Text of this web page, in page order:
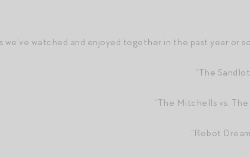
we’ve watched and enjoyed together in the past year or
“The
“The Mitchells vs. The
“Robot